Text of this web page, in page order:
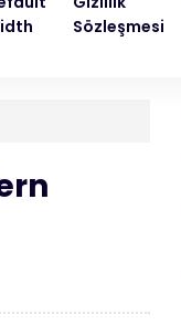
Sözleşmesi